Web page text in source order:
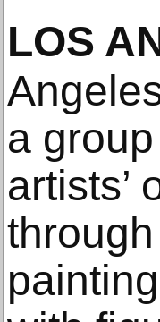
LOS
a
artists’